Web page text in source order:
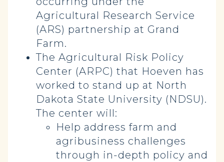
Agricultural Research Service
(ARS) partnership at Grand
Farm.
The Agricultural Risk Policy
Center (ARPC) that Hoeven has
worked to stand up at North
Dakota State University (NDSU).
The center will:
Help address farm and
agribusiness challenges
through in-depth policy and